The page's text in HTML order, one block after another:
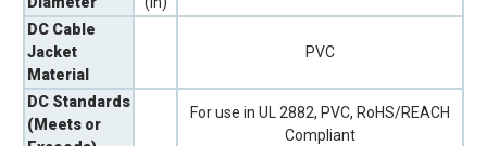
DC Cable
Jacket
Material
PVC
DC Standards
(Meets or
For use in UL 2882, PVC, RoHS/REACH
Compliant